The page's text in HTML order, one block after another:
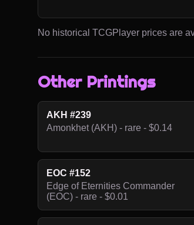
No historical TCGPlayer prices are
Other Printings
AKH #239
Amonkhet (AKH) - rare - $0.14
EOC #152
Edge of Eternities Commander
(EOC) - rare - $0.01